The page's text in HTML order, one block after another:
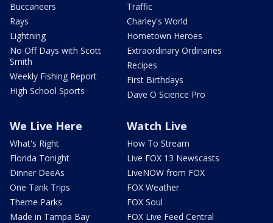
Buccaneers
Rays
Lightning
No Off Days with Scott
Smith
Weekly Fishing Report
High School Sports
Traffic
Charley's World
Hometown Heroes
Extraordinary Ordinaries
Recipes
First Birthdays
Dave O Science Pro
We Live Here
What's Right
Florida Tonight
Dinner DeeAs
One Tank Trips
Theme Parks
Made in Tampa Bay
Watch Live
How To Stream
Live FOX 13 Newscasts
LiveNOW from FOX
FOX Weather
FOX Soul
FOX Live Feed Central